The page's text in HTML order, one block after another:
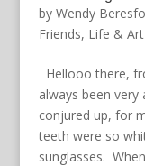
by Wendy
Friends, Life & Art
Hellooo there,
always been
conjured up, for
teeth were so
sunglasses.